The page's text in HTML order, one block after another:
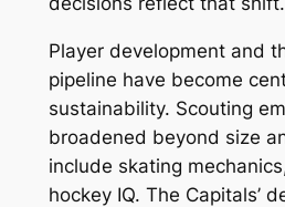
Player development and
pipeline have become
sustainability. Scouting
broadened beyond size
include skating
hockey IQ. The Capitals’